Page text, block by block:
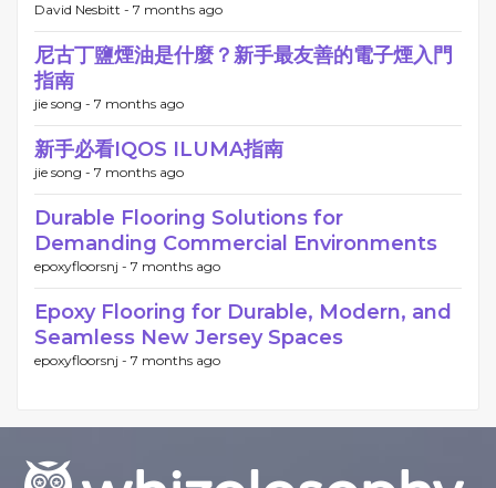
David Nesbitt - 7 months ago
尼古丁鹽煙油是什麼？新手最友善的電子煙入門
指南
jie song - 7 months ago
新手必看IQOS ILUMA指南
jie song - 7 months ago
Durable Flooring Solutions for
Demanding Commercial Environments
epoxyfloorsnj - 7 months ago
Epoxy Flooring for Durable, Modern, and
Seamless New Jersey Spaces
epoxyfloorsnj - 7 months ago